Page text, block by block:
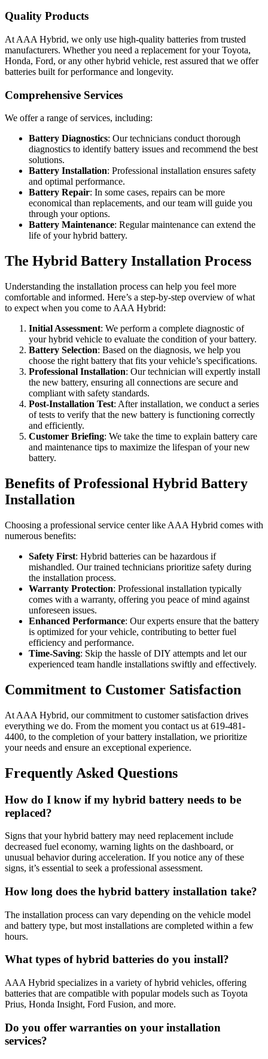
Quality Products
At AAA Hybrid, we only use high-quality batteries from trusted
manufacturers. Whether you need a replacement for your Toyota,
Honda, Ford, or any other hybrid vehicle, rest assured that we offer
batteries built for performance and longevity.
Comprehensive Services
We offer a range of services, including:
Battery Diagnostics: Our technicians conduct thorough
diagnostics to identify battery issues and recommend the best
solutions.
Battery Installation: Professional installation ensures safety
and optimal performance.
Battery Repair: In some cases, repairs can be more
economical than replacements, and our team will guide you
through your options.
Battery Maintenance: Regular maintenance can extend the
life of your hybrid battery.
The Hybrid Battery Installation Process
Understanding the installation process can help you feel more
comfortable and informed. Here’s a step-by-step overview of what
to expect when you come to AAA Hybrid:
Initial Assessment: We perform a complete diagnostic of
your hybrid vehicle to evaluate the condition of your battery.
Battery Selection: Based on the diagnosis, we help you
choose the right battery that fits your vehicle’s specifications.
Professional Installation: Our technician will expertly install
the new battery, ensuring all connections are secure and
compliant with safety standards.
Post-Installation Test: After installation, we conduct a series
of tests to verify that the new battery is functioning correctly
and efficiently.
Customer Briefing: We take the time to explain battery care
and maintenance tips to maximize the lifespan of your new
battery.
Benefits of Professional Hybrid Battery
Installation
Choosing a professional service center like AAA Hybrid comes with
numerous benefits:
Safety First: Hybrid batteries can be hazardous if
mishandled. Our trained technicians prioritize safety during
the installation process.
Warranty Protection: Professional installation typically
comes with a warranty, offering you peace of mind against
unforeseen issues.
Enhanced Performance: Our experts ensure that the battery
is optimized for your vehicle, contributing to better fuel
efficiency and performance.
Time-Saving: Skip the hassle of DIY attempts and let our
experienced team handle installations swiftly and effectively.
Commitment to Customer Satisfaction
At AAA Hybrid, our commitment to customer satisfaction drives
everything we do. From the moment you contact us at 619-481-
4400, to the completion of your battery installation, we prioritize
your needs and ensure an exceptional experience.
Frequently Asked Questions
How do I know if my hybrid battery needs to be
replaced?
Signs that your hybrid battery may need replacement include
decreased fuel economy, warning lights on the dashboard, or
unusual behavior during acceleration. If you notice any of these
signs, it’s essential to seek a professional assessment.
How long does the hybrid battery installation take?
The installation process can vary depending on the vehicle model
and battery type, but most installations are completed within a few
hours.
What types of hybrid batteries do you install?
AAA Hybrid specializes in a variety of hybrid vehicles, offering
batteries that are compatible with popular models such as Toyota
Prius, Honda Insight, Ford Fusion, and more.
Do you offer warranties on your installation
services?